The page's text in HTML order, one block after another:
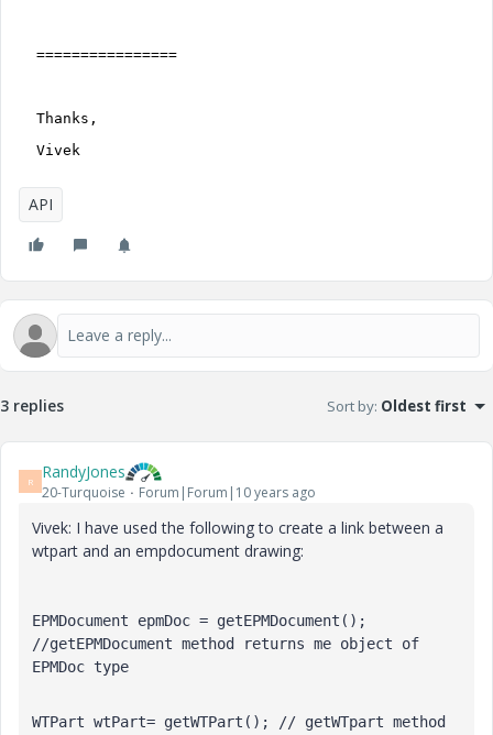
================
Thanks,
Vivek
API
3 replies Sort by: Oldest first
R RandyJones
20-Turquoise Forum|Forum|10 years ago
Vivek: I have used the following to create a link between a
wtpart and an empdocument drawing:
EPMDocument epmDoc = getEPMDocument();
//getEPMDocument method returns me object of
EPMDoc type
WTPart wtPart= getWTPart(); // getWTpart method